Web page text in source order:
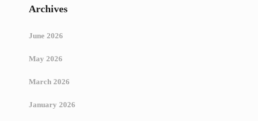
Archives
June 2026
May 2026
March 2026
January 2026